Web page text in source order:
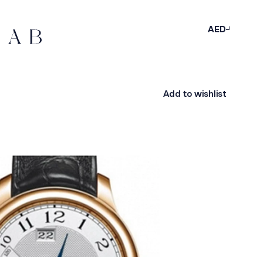
AED
Add to wishlist